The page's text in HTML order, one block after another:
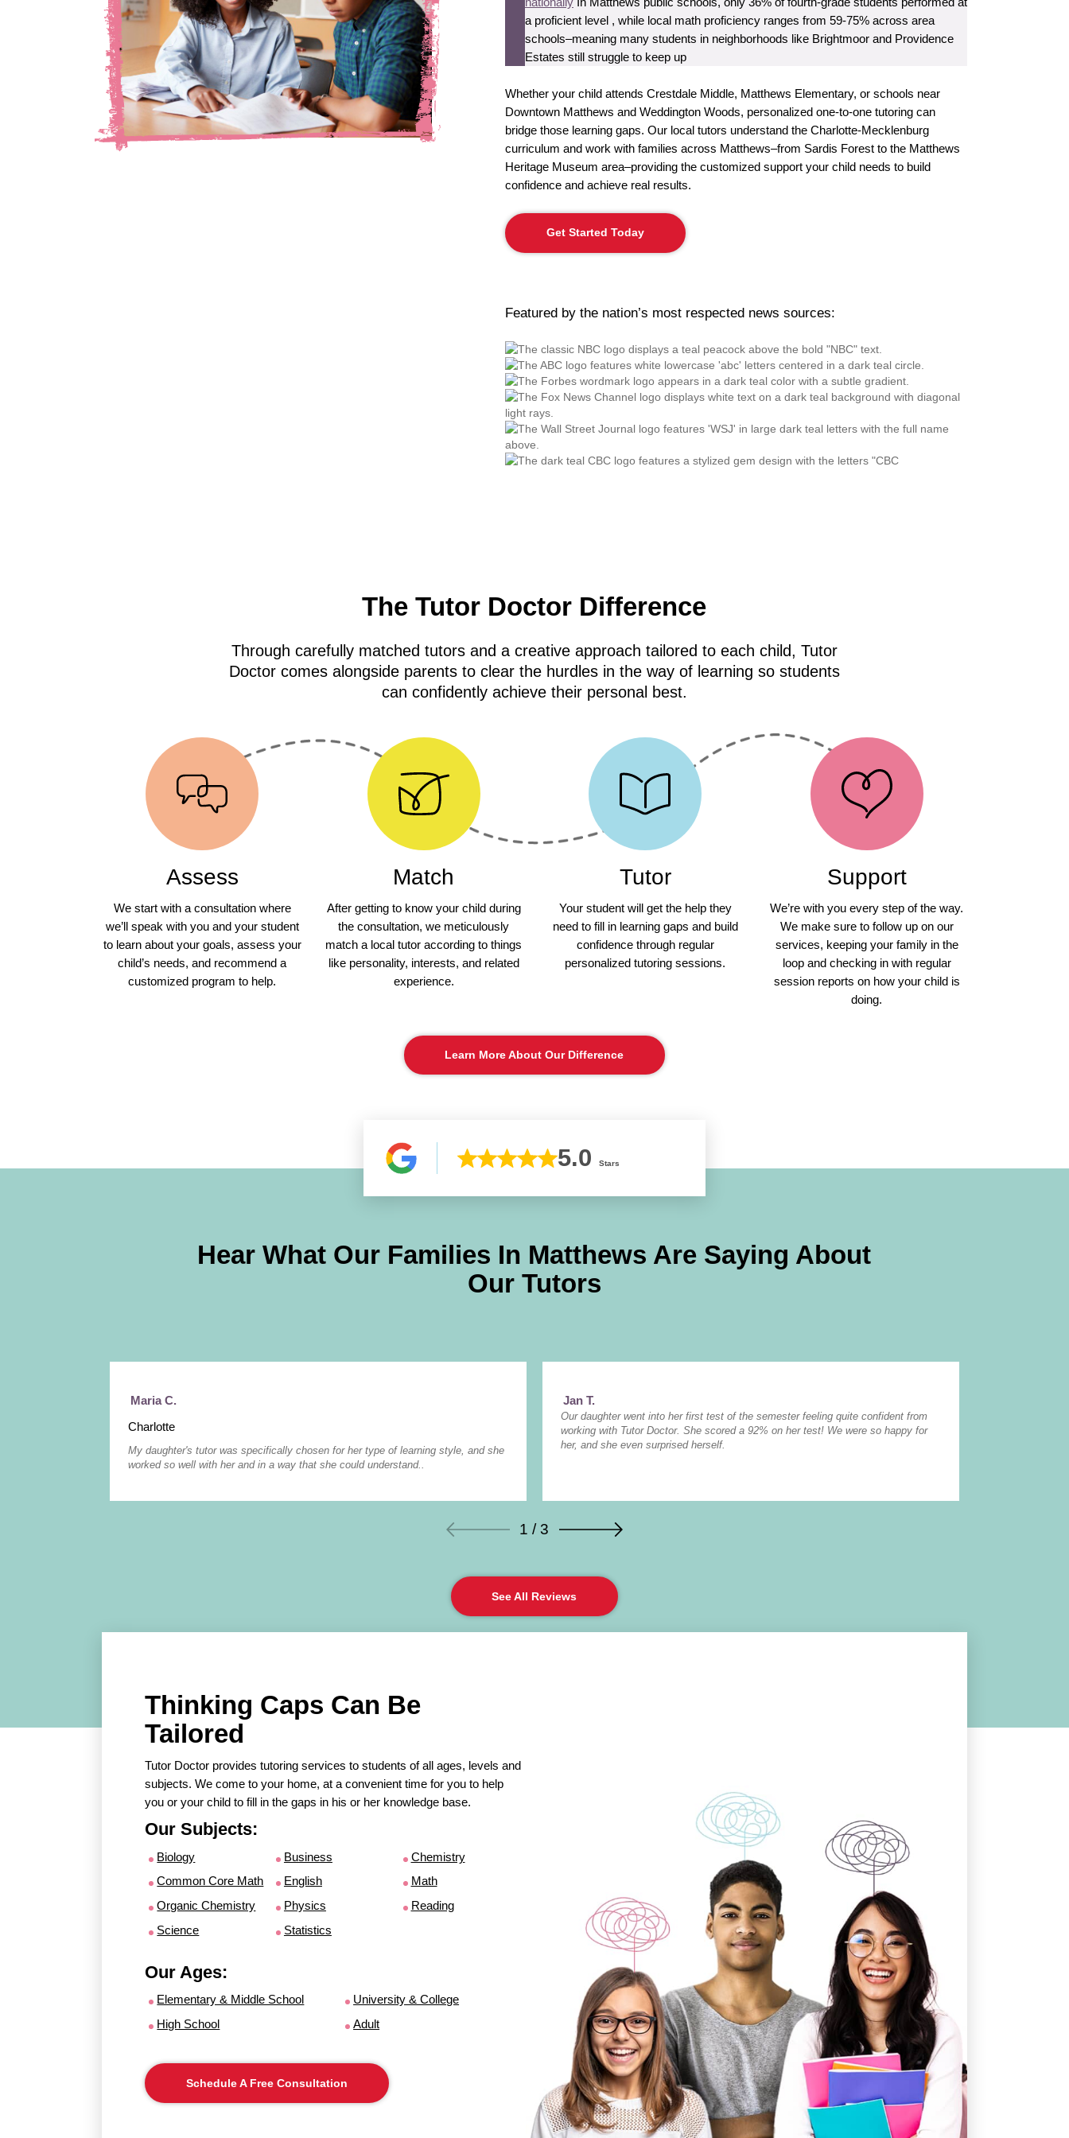
a proficient level , while local math proficiency ranges from 59-75% across area
schools–meaning many students in neighborhoods like Brightmoor and Providence
Estates still struggle to keep up
Whether your child attends Crestdale Middle, Matthews Elementary, or schools near
Downtown Matthews and Weddington Woods, personalized one-to-one tutoring can
bridge those learning gaps. Our local tutors understand the Charlotte-Mecklenburg
curriculum and work with families across Matthews–from Sardis Forest to the Matthews
Heritage Museum area–providing the customized support your child needs to build
confidence and achieve real results.
Get Started Today
Featured by the nation’s most respected news sources:
The Tutor Doctor Difference
Through carefully matched tutors and a creative approach tailored to each child, Tutor
Doctor comes alongside parents to clear the hurdles in the way of learning so students
can confidently achieve their personal best.
Assess
We start with a consultation where
we’ll speak with you and your student
to learn about your goals, assess your
child’s needs, and recommend a
customized program to help.
Match
After getting to know your child during
the consultation, we meticulously
match a local tutor according to things
like personality, interests, and related
experience.
Tutor
Your student will get the help they
need to fill in learning gaps and build
confidence through regular
personalized tutoring sessions.
Support
We’re with you every step of the way.
We make sure to follow up on our
services, keeping your family in the
loop and checking in with regular
session reports on how your child is
doing.
Learn More About Our Difference
5.0 Stars
Hear What Our Families In Matthews Are Saying About
Our Tutors
Maria C.
Charlotte
My daughter's tutor was specifically chosen for her type of learning style, and she
worked so well with her and in a way that she could understand..
Jan T.
Our daughter went into her first test of the semester feeling quite confident from
working with Tutor Doctor. She scored a 92% on her test! We were so happy for
her, and she even surprised herself.
1 / 3
See All Reviews
Thinking Caps Can Be
Tailored
Tutor Doctor provides tutoring services to students of all ages, levels and
subjects. We come to your home, at a convenient time for you to help
you or your child to fill in the gaps in his or her knowledge base.
Our Subjects:
Biology Business
Chemistry
Common Core Math
English
Math
Organic Chemistry
Physics
Reading
Science
Statistics
Our Ages:
Elementary & Middle School
High School
University & College
Adult
Schedule A Free Consultation